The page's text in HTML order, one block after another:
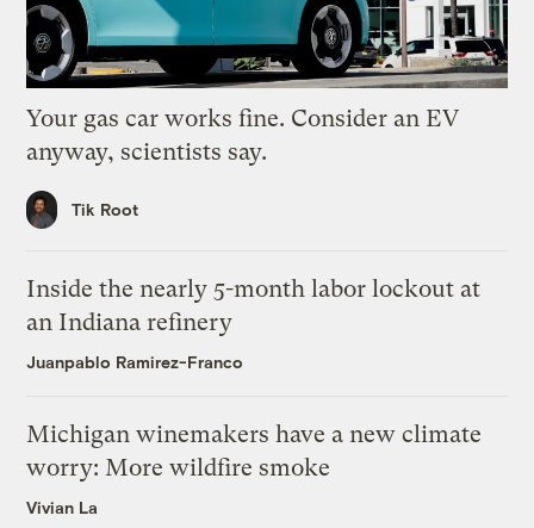
Your gas car works fine. Consider an EV
anyway, scientists say.
Tik Root
Inside the nearly 5-month labor lockout at
an Indiana refinery
Juanpablo Ramirez-Franco
Michigan winemakers have a new climate
worry: More wildfire smoke
Vivian La